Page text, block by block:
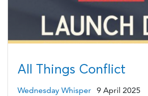
All Things Conflict
Wednesday Whisper 9 April 2025